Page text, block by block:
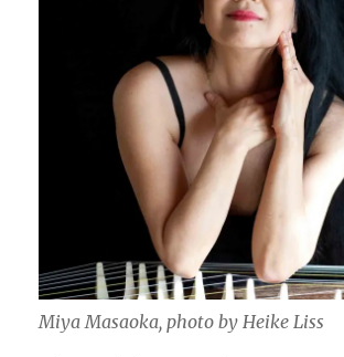
Miya Masaoka, photo by Heike Liss